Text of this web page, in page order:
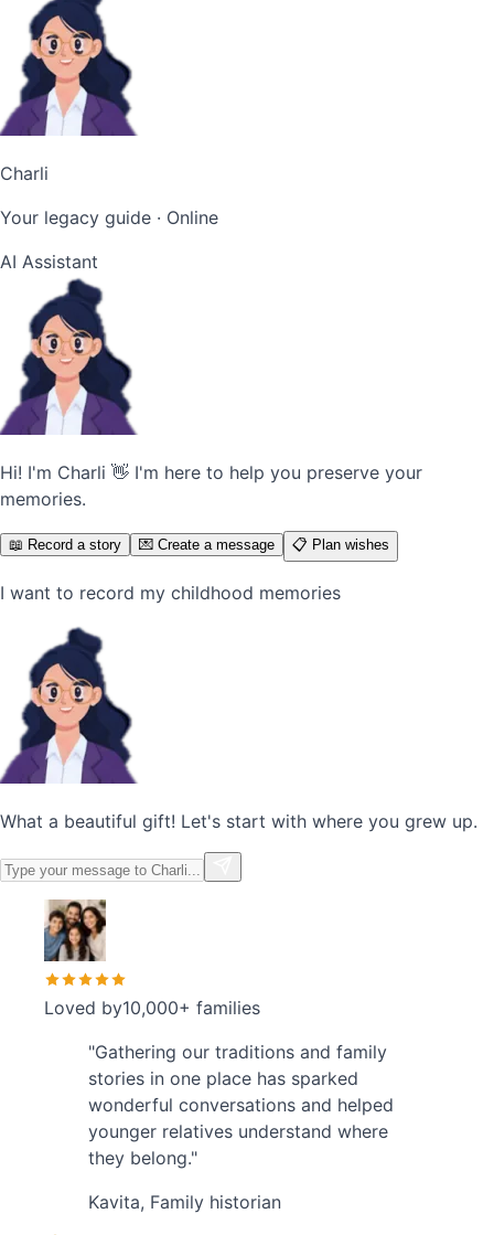
Charli
Your legacy guide · Online
AI Assistant
Hi! I'm Charli 👋 I'm here to help you preserve your
memories.
📖 Record a story 💌 Create a message 📋 Plan wishes
I want to record my childhood memories
What a beautiful gift! Let's start with where you grew up.
Loved by10,000+ families
"Gathering our traditions and family
stories in one place has sparked
wonderful conversations and helped
younger relatives understand where
they belong."
Kavita, Family historian